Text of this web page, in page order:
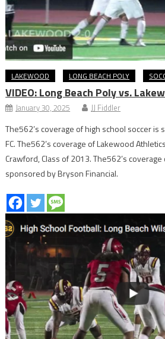
LAKEWOOD LONG BEACH POLY
VIDEO: Long Beach Poly vs.
January 30, 2025 JJ Fiddler
The562’s coverage of high school soccer is
FC. The562’s coverage of Lakewood
Crawford, Class of 2013. The562’s
sponsored by Bryson Financial.